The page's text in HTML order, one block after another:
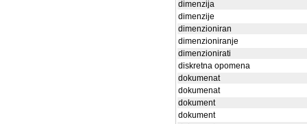
dimenzija
dimenzije
dimenzioniran
dimenzioniranje
dimenzionirati
diskretna opomena
dokumenat
dokumenat
dokument
dokument